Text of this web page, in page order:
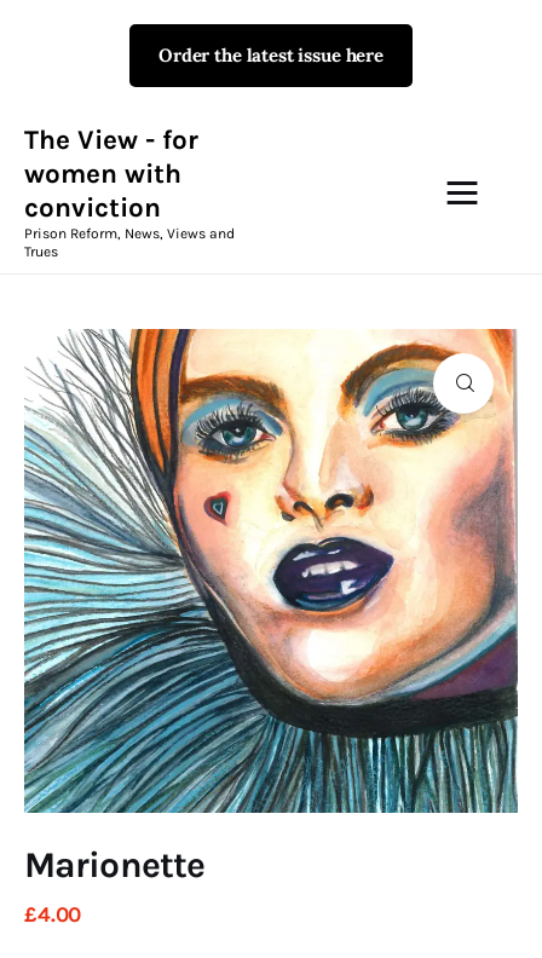
Order the latest issue here
The View - for
women with
conviction
Prison Reform, News, Views and
Trues
The View - for women with
Prison Reform, News, Views and Trues
Campaigns
The View Magazine
News & Views
Shop
Art
Fundraising
What We Do
Consultancy
twitterfacebook-linkedin
Marionette
£4.00